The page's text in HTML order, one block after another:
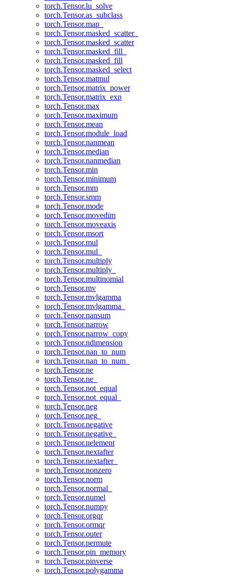
torch.Tensor.lu_solve
torch.Tensor.as_subclass
torch.Tensor.map_
torch.Tensor.masked_scatter_
torch.Tensor.masked_scatter
torch.Tensor.masked_fill_
torch.Tensor.masked_fill
torch.Tensor.masked_select
torch.Tensor.matmul
torch.Tensor.matrix_power
torch.Tensor.matrix_exp
torch.Tensor.max
torch.Tensor.maximum
torch.Tensor.mean
torch.Tensor.module_load
torch.Tensor.nanmean
torch.Tensor.median
torch.Tensor.nanmedian
torch.Tensor.min
torch.Tensor.minimum
torch.Tensor.mm
torch.Tensor.smm
torch.Tensor.mode
torch.Tensor.movedim
torch.Tensor.moveaxis
torch.Tensor.msort
torch.Tensor.mul
torch.Tensor.mul_
torch.Tensor.multiply
torch.Tensor.multiply_
torch.Tensor.multinomial
torch.Tensor.mv
torch.Tensor.mvlgamma
torch.Tensor.mvlgamma_
torch.Tensor.nansum
torch.Tensor.narrow
torch.Tensor.narrow_copy
torch.Tensor.ndimension
torch.Tensor.nan_to_num
torch.Tensor.nan_to_num_
torch.Tensor.ne
torch.Tensor.ne_
torch.Tensor.not_equal
torch.Tensor.not_equal_
torch.Tensor.neg
torch.Tensor.neg_
torch.Tensor.negative
torch.Tensor.negative_
torch.Tensor.nelement
torch.Tensor.nextafter
torch.Tensor.nextafter_
torch.Tensor.nonzero
torch.Tensor.norm
torch.Tensor.normal_
torch.Tensor.numel
torch.Tensor.numpy
torch.Tensor.orgqr
torch.Tensor.ormqr
torch.Tensor.outer
torch.Tensor.permute
torch.Tensor.pin_memory
torch.Tensor.pinverse
torch.Tensor.polygamma